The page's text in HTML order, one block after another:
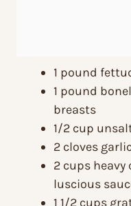
1 pound
1 pound
breasts
1/2 cup
2 cloves
2 cups
luscious
1 1/2 cups